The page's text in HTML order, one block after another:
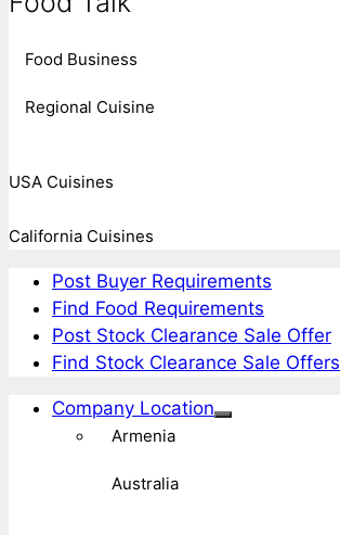
Food Business
Regional Cuisine
USA Cuisines
California Cuisines
Post Buyer Requirements
Find Food Requirements
Post Stock Clearance Sale Offer
Find Stock Clearance Sale Offers
Company Location
Armenia
Australia